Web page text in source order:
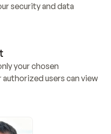
security and data
your chosen
users can view